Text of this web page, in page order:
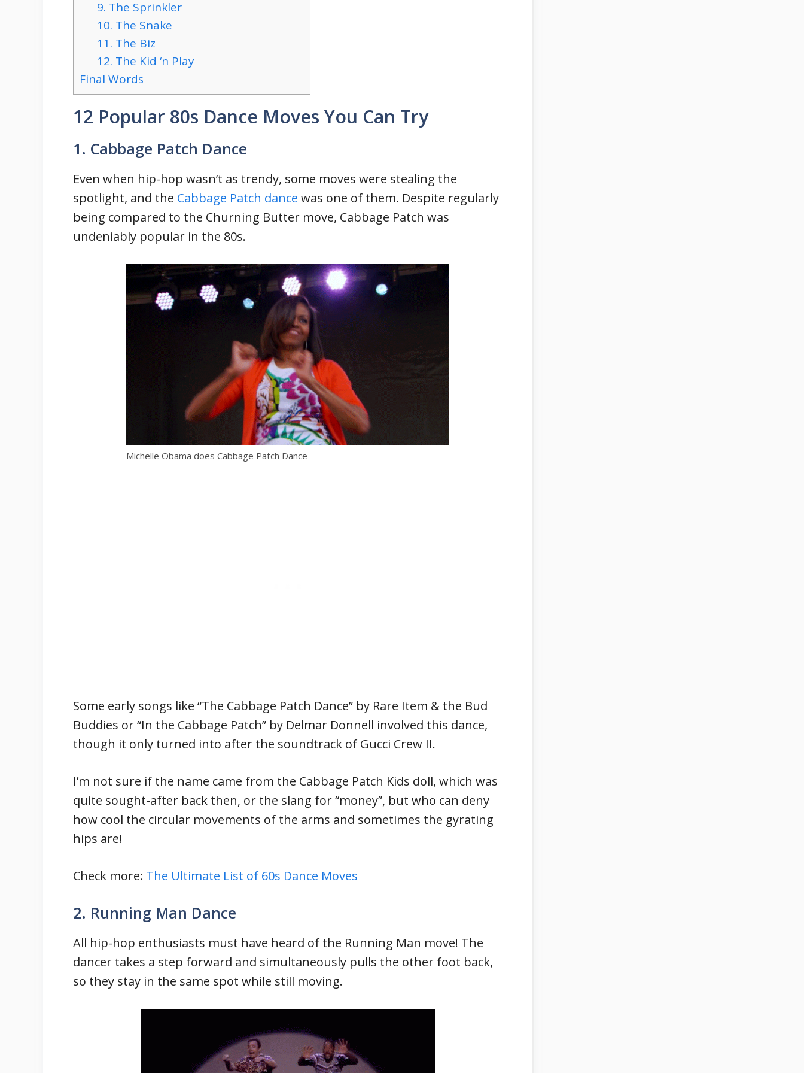
9. The Sprinkler
10. The Snake
11. The Biz
12. The Kid ‘n Play
Final Words
12 Popular 80s Dance Moves You Can Try
1. Cabbage Patch Dance
Even when hip-hop wasn’t as trendy, some moves were stealing the
spotlight, and the Cabbage Patch dance was one of them. Despite regularly
being compared to the Churning Butter move, Cabbage Patch was
undeniably popular in the 80s.
Michelle Obama does Cabbage Patch Dance
Some early songs like “The Cabbage Patch Dance” by Rare Item & the Bud
Buddies or “In the Cabbage Patch” by Delmar Donnell involved this dance,
though it only turned into after the soundtrack of Gucci Crew II.
I’m not sure if the name came from the Cabbage Patch Kids doll, which was
quite sought-after back then, or the slang for “money”, but who can deny
how cool the circular movements of the arms and sometimes the gyrating
hips are!
Check more: The Ultimate List of 60s Dance Moves
2. Running Man Dance
All hip-hop enthusiasts must have heard of the Running Man move! The
dancer takes a step forward and simultaneously pulls the other foot back,
so they stay in the same spot while still moving.